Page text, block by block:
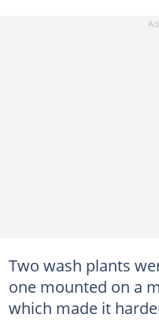
Two wash plants
one mounted on a
which made it